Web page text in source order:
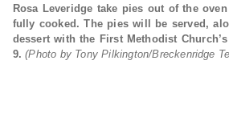
Rosa Leveridge take pies out of the
fully cooked. The pies will be served,
dessert with the First Methodist
9. (Photo by Tony Pilkington/Breckenridge